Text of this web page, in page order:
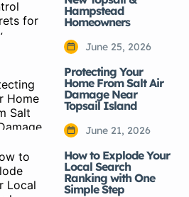
Hampstead
Homeowners
June 25, 2026
Protecting Your
Home From Salt Air
Damage Near
Topsail Island
June 21, 2026
How to Explode Your
Local Search
Ranking with One
Simple Step